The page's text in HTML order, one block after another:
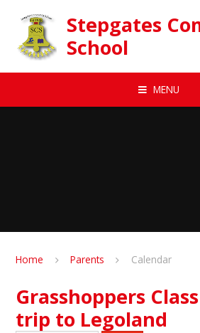
Stepgates
School
MENU
Home Parents Calendar
Grasshoppers
trip to Legoland